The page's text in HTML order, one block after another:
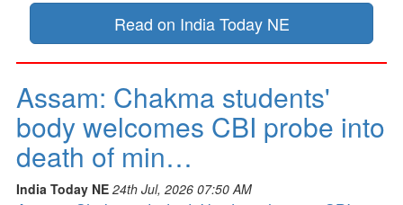
Read on India Today NE
Assam: Chakma students'
body welcomes CBI probe into
death of min…
India Today NE 24th Jul, 2026 07:50 AM